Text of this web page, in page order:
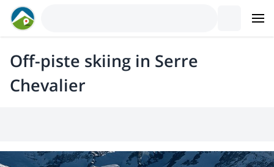
Off-piste skiing in Serre
Chevalier